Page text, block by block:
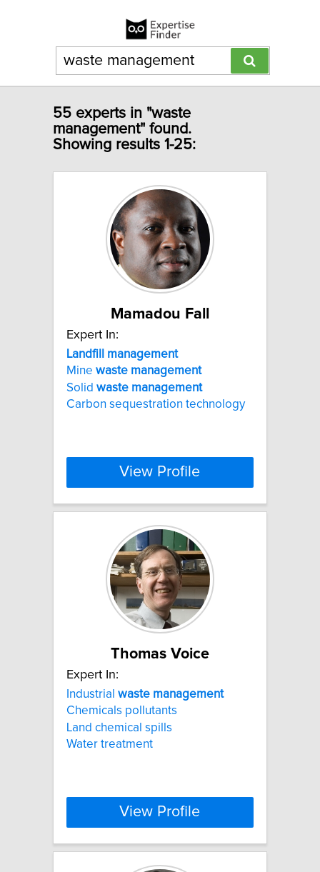
55 experts in "waste
management" found.
Showing results 1-25:
Mamadou Fall
Expert In:
Landfill
management
Mine waste management
Solid waste management
Carbon sequestration technology
View Profile
Thomas Voice
Expert In:
Industrial waste management
Chemicals pollutants
Land chemical spills
Water treatment
View Profile